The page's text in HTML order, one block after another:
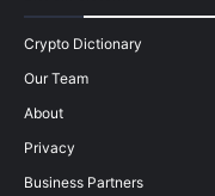
Crypto Dictionary
Our Team
About
Privacy
Business Partners